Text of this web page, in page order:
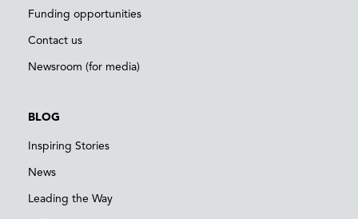
Funding opportunities
Contact us
Newsroom (for media)
BLOG
Inspiring Stories
News
Leading the Way